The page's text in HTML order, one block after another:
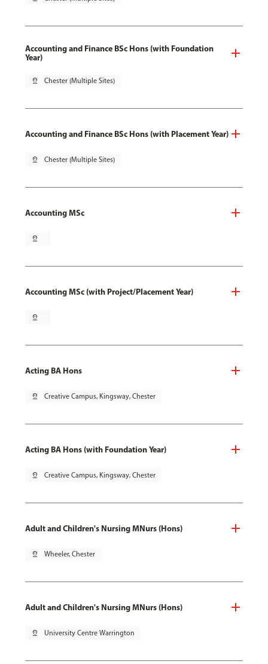
Accounting and Finance BSc Hons (with Foundation
Year)
pin_drop Chester (Multiple Sites)
Accounting and Finance BSc Hons (with Placement Year)
pin_drop Chester (Multiple Sites)
Accounting MSc
pin_drop
Accounting MSc (with Project/Placement Year)
pin_drop
Acting BA Hons
pin_drop Creative Campus, Kingsway, Chester
Acting BA Hons (with Foundation Year)
pin_drop Creative Campus, Kingsway, Chester
Adult and Children's Nursing MNurs (Hons)
pin_drop Wheeler, Chester
Adult and Children's Nursing MNurs (Hons)
pin_drop University Centre Warrington